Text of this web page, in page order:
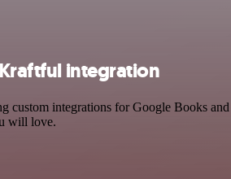
integration
custom integrations for Google Books
will love.